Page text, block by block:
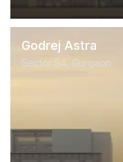
Godrej Astra
Sector 54, Gurgaon